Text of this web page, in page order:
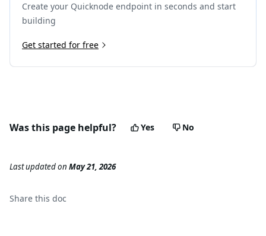
Create your Quicknode endpoint in seconds and start
building
Get started for free
Was this page helpful? Yes No
Last updatedon May 21, 2026
Share this doc